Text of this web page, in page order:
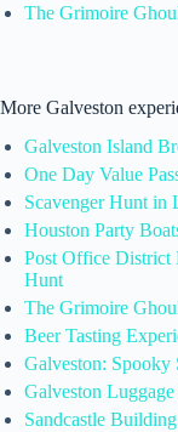
The Grimoire
More Galveston
Galveston Island
One Day Value
Scavenger Hunt in
Houston Party
Post Office District
Hunt
The Grimoire
Beer Tasting
Galveston: Spooky
Galveston
Sandcastle